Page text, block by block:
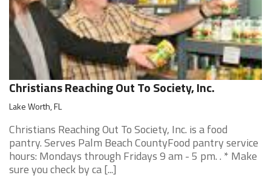
Christians Reaching Out To Society, Inc.
Lake Worth, FL
Christians Reaching Out To Society, Inc. is a food
pantry. Serves Palm Beach CountyFood pantry service
hours: Mondays through Fridays 9 am - 5 pm. . * Make
sure you check by ca [...]